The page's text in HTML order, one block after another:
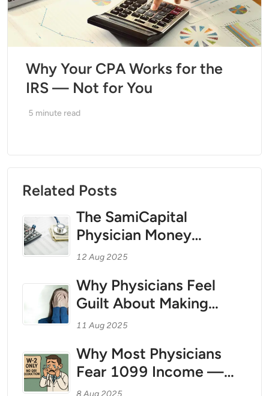
Why Your CPA Works for the
IRS — Not for You
5 minute read
Related Posts
The SamiCapital
Physician Money
Coaching Method for
and Independent
Contractor Physicians:
Treating Your Personal
12 Aug 2025
Why Physicians Feel
Guilt About Making
Money — And How to
Strategy as Your Wealth
Foundation
11 Aug 2025
Why Most Physicians
Fear 1099 Income —
And Why That Fear Is
8 Aug 2025